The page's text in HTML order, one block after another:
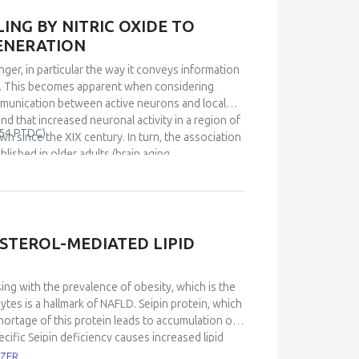
exposure to antibiotics decreases the
of both occludin (p<0.05) and
by the downstream expression of
as a pivot regulating microbiota-host
during dysbiosis by enhancing
prevents the loss of tight junction proteins
may lead to leaky gut syndrome, triggering
Biology expands from the bench to
BY NITRIC OXIDE TO
in particular the way it conveys information
becomes apparent when considering
between active neurons and local
that increased neuronal activity in a region of
since the XIX century. In turn, the association
in older adults (brain aging,
links are poorly understood. I will
and that impairment of NVC is an
by rescuing the functionality of NVC then
on basis of a diet-driven redox mechanism,
Data suggest that an operational NVC,
biochemical process that underlines
MEDIATED LIPID
with the prevalence of obesity, which is the
is a hallmark of NAFLD. Seipin protein, which
of this protein leads to accumulation of
Seipin deficiency causes increased lipid
of adipose tissue function, Seipin protein